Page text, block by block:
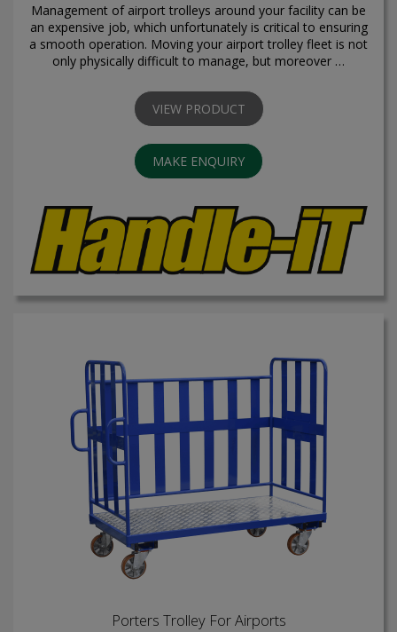
Management of airport trolleys around your facility can be
an expensive job, which unfortunately is critical to ensuring
a smooth operation. Moving your airport trolley fleet is not
only physically difficult to manage, but moreover …
VIEW PRODUCT
MAKE ENQUIRY
Porters Trolley For Airports